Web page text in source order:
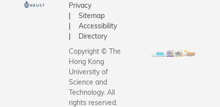
Privacy
Sitemap
Accessibility
Directory
Copyright © The
Hong Kong
University of
Science and
Technology. All
rights reserved.